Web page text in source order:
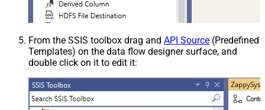
From the SSIS toolbox drag and API Source (Predefined
Templates) on the data flow designer surface, and
double click on it to edit it: